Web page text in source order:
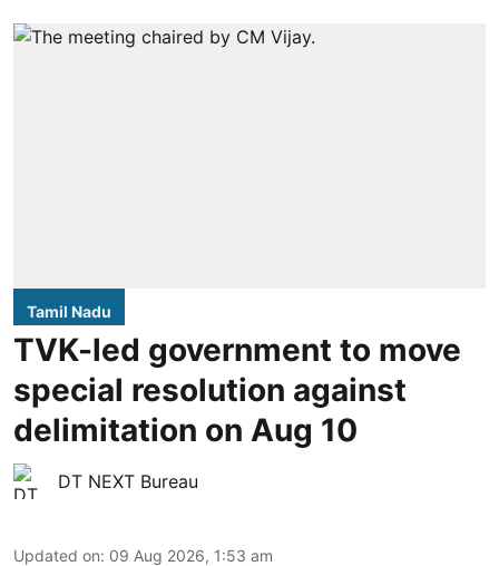
Tamil Nadu
TVK-led government to move
special resolution against
delimitation on Aug 10
DT NEXT Bureau
Updated on: 09 Aug 2026, 1:53 am